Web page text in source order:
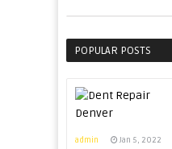
POPULAR POSTS
admin Jan 5, 2022